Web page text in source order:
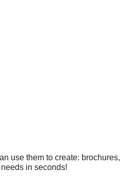
use them to create: brochures,
in seconds!